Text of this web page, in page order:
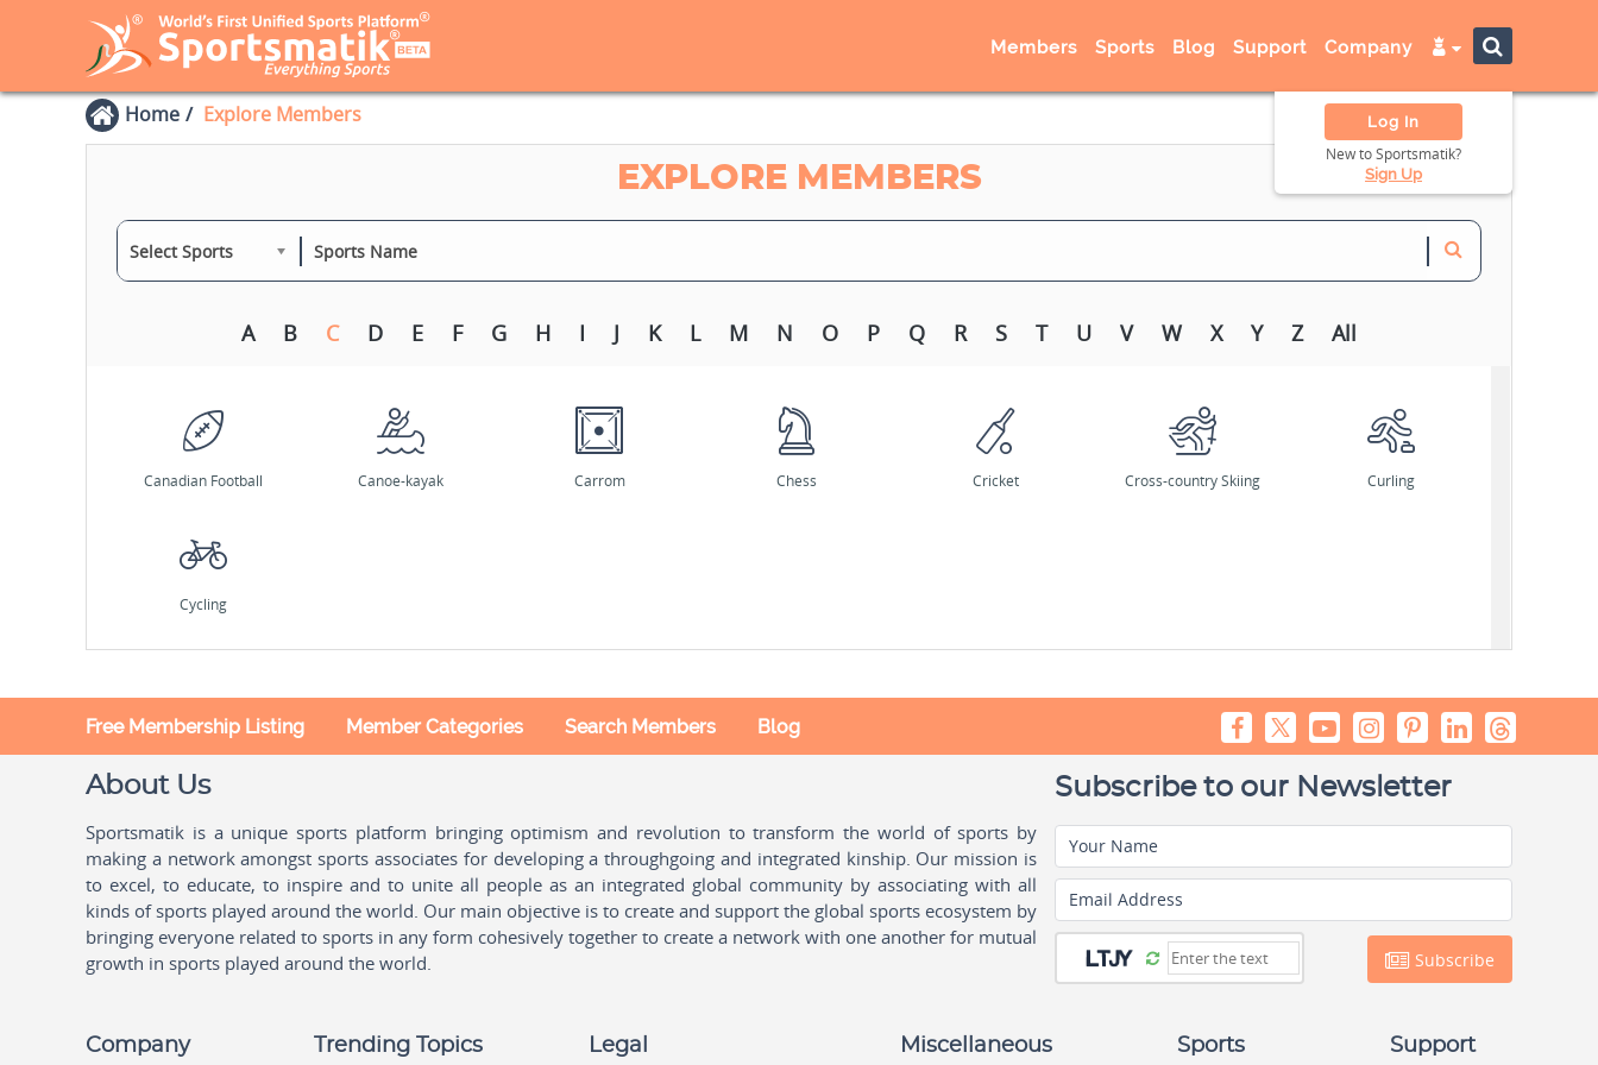
Members Sports Blog Support Company
Log In
New to Sportsmatik?
Sign Up
Home Explore Members
EXPLORE MEMBERS
Select Sports
A B C D E F G H I J K L M N O P Q R S T U V W X Y Z All
Canadian Football Canoe-kayak Carrom Chess Cricket Cross-country Skiing Curling
Cycling
Free Membership Listing Member Categories Search Members Blog
About Us
Sportsmatik is a unique sports platform bringing optimism and revolution to transform the world of sports by
making a network amongst sports associates for developing a throughgoing and integrated kinship. Our mission is
to excel, to educate, to inspire and to unite all people as an integrated global community by associating with all
kinds of sports played around the world. Our main objective is to create and support the global sports ecosystem by
bringing everyone related to sports in any form cohesively together to create a network with one another for mutual
growth in sports played around the world.
Subscribe to our Newsletter
Your Name
Email Address
Subscribe
Company Trending Topics Legal Miscellaneous Sports Support